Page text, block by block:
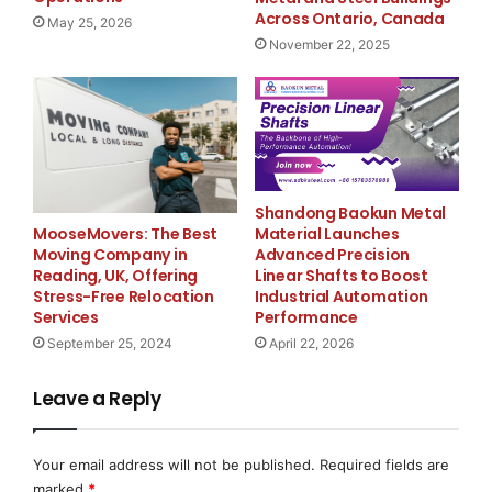
buildings in Ontario
, specializing in durable and
versatile steel buildings in Ontario, Canada. The
custom steel structures designed for commercial,
industrial, agricultural, and residential applications.
With a focus on quality, reliability, and customer
satisfaction, META Steel Buildings is dedicated to
delivering exceptional building solutions that meet the
evolving needs of clients throughout Ontario and
beyond.
Contact:
Jonathan McMahon
30 Pennsylvania Ave #11 B
Concord, ON, L4K 4A5
May 25, 2026
Across Ontario, Canada
November 22, 2025
MooseMovers: The Best
Moving Company in
Reading, UK, Offering
Stress-Free Relocation
Services
September 25, 2024
Shandong Baokun Metal
Material Launches
Advanced Precision
Linear Shafts to Boost
Industrial Automation
Performance
April 22, 2026
Leave a Reply
Your email address will not be published. Required fields are